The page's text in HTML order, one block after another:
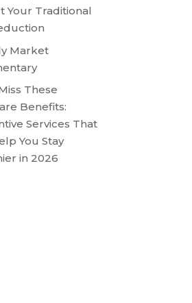
Your Traditional
Market
These
Benefits:
Services That
You Stay
in 2026